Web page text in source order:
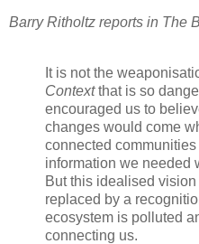
Barry Ritholtz reports in The
It is not the
Contextthat is so
encouraged us to
changes would come
connected
information we needed
But this idealised
replaced by a
ecosystem is polluted
connecting us.